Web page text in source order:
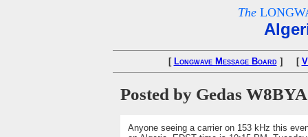
The
[ Longwave Message Board ] [
Posted by Gedas W8BYA
Anyone seeing a carrier on 153 kHz this